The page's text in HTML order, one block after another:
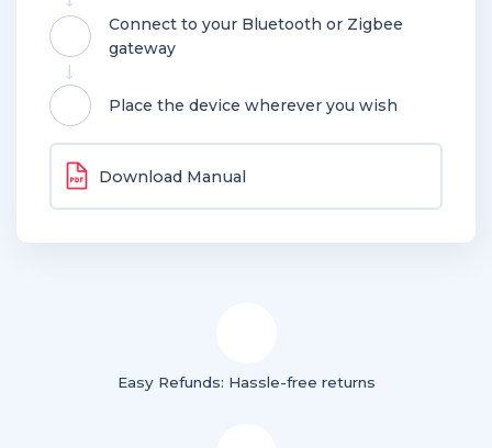
Connect to your Bluetooth or Zigbee
gateway
Place the device wherever you wish
Download Manual
Easy Refunds: Hassle-free returns